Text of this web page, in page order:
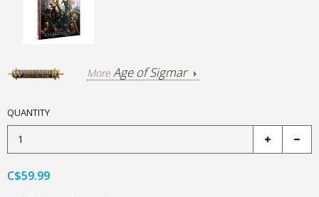
More Age of Sigmar
QUANTITY
C$59.99